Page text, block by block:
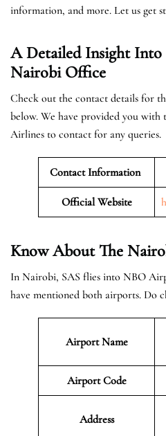
information, and more. Let us get
A Detailed Insight Into
Nairobi Office
Check out the contact details for
below. We have provided you with
Airlines to contact for any queries.
Contact Information
Official Website
Know About The
In Nairobi, SAS flies into NBO
have mentioned both airports. Do
Airport Name
Airport Code
Address